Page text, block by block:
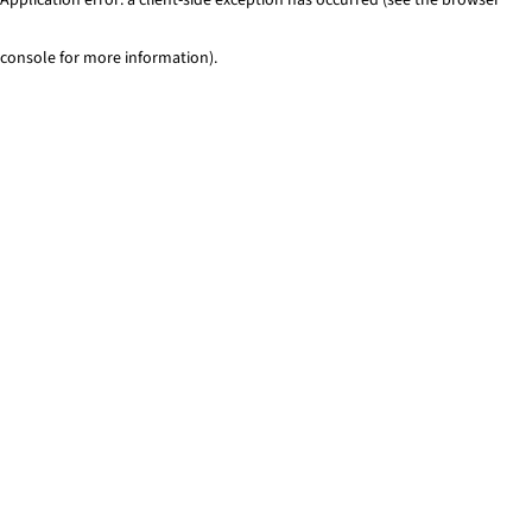
console for more information).